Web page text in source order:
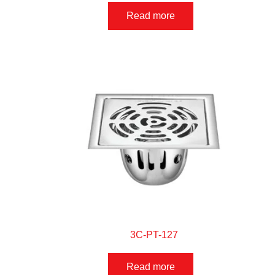
Read more
3C-PT-127
Read more